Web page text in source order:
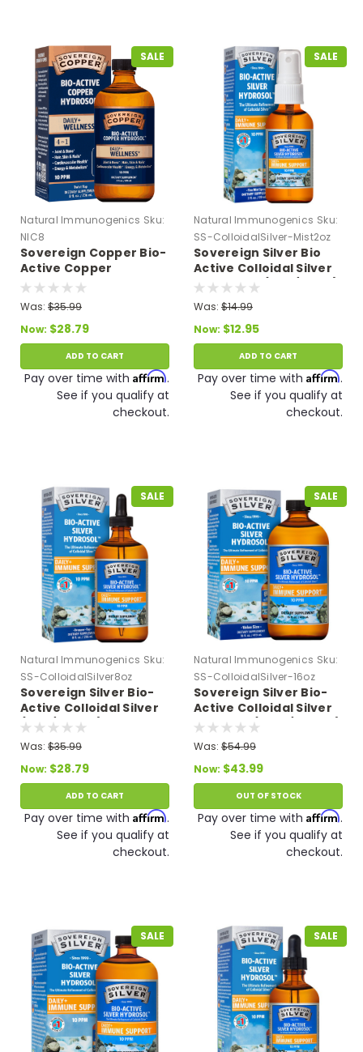
SALE
Natural Immunogenics Sku:
NIC8
Sovereign Copper Bio-
Active Copper
Hydrosol - Twist Top 8
Was: $35.99
Now: $28.79
ADD TO CART
Pay over time with Affirm.
See if you qualify at
checkout.
SALE
Natural Immunogenics Sku:
SS-ColloidalSilver-Mist2oz
Sovereign Silver Bio
Active Colloidal Silver
Mist Spray (2 oz/59 ml)
Expires 09/26Expires
9/2610 PPM
Was: $14.99
Now: $12.95
ADD TO CART
Pay over time with Affirm.
See if you qualify at
checkout.
SALE
Natural Immunogenics Sku:
SS-ColloidalSilver8oz
Sovereign Silver Bio-
Active Colloidal Silver
(8 oz/236 ml) 10 PPM
Expires 12/26
Was: $35.99
Now: $28.79
ADD TO CART
Pay over time with Affirm.
See if you qualify at
checkout.
SALE
Natural Immunogenics Sku:
SS-ColloidalSilver-16oz
Sovereign Silver Bio-
Active Colloidal Silver
Hydrosol (16 oz/473 ml)
10 PPM
Was: $54.99
Now: $43.99
OUT OF STOCK
Pay over time with Affirm.
See if you qualify at
checkout.
SALE SALE